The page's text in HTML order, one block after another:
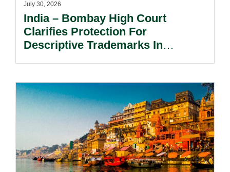
July 30, 2026
India – Bombay High Court
Clarifies Protection For
Descriptive Trademarks In
Remain Key.